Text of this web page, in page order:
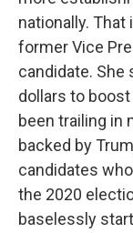
nationally.
former Vice
candidate.
dollars to boost
been trailing in
backed by
candidates
the 2020
baselessly